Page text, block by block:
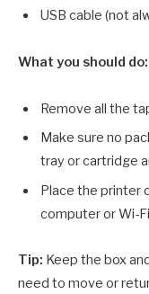
USB cable (not
What you should do:
Remove all the
Make sure no
tray or cartridge
Place the printer
computer or Wi-
Tip: Keep the box
need to move or